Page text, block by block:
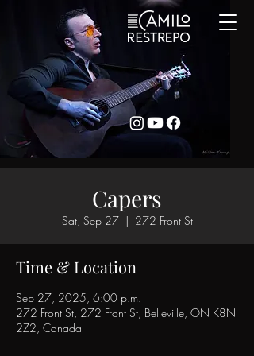
Capers
Sat, Sep 27
  |
272 Front St
Time & Location
Sep 27, 2025, 6:00 p.m.
272 Front St, 272 Front St, Belleville, ON K8N
2Z2, Canada